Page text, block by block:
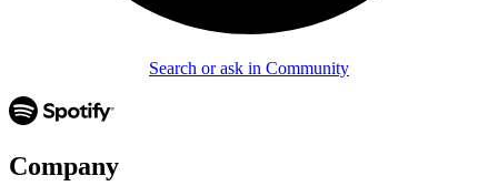
Search or ask in Community
Company